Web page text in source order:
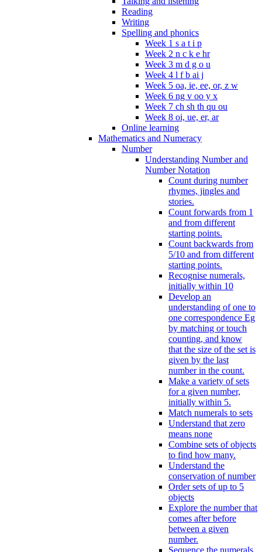
Reading
Writing
Spelling and phonics
Week 1 s a t i p
Week 2 n c k e hr
Week 3 m d g o u
Week 4 l f b ai j
Week 5 oa, ie, ee, or, z w
Week 6 ng v oo y x
Week 7 ch sh th qu ou
Week 8 oi, ue, er, ar
Online learning
Mathematics and Numeracy
Number
Understanding Number and
Number Notation
Count during number
rhymes, jingles and
stories.
Count forwards from 1
and from different
starting points.
Count backwards from
5/10 and from different
starting points.
Recognise numerals,
initially within 10
Develop an
understanding of one to
one correspondence Eg
by matching or touch
counting, and know
that the size of the set is
given by the last
number in the count.
Make a variety of sets
for a given number,
initially within 5.
Match numerals to sets
Understand that zero
means none
Combine sets of objects
to find how many.
Understand the
conservation of number
Order sets of up to 5
objects
Explore the number that
comes after before
between a given
number.
Sequence the numerals,